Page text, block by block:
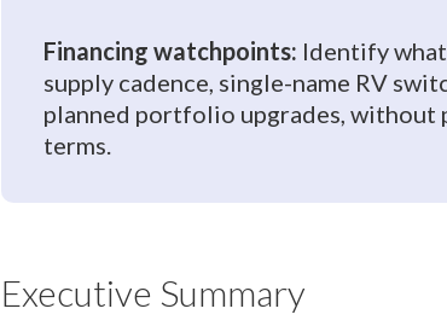
Financing watchpoints: Identify
supply cadence, single-name RV
planned portfolio upgrades, without
terms.
Executive Summary